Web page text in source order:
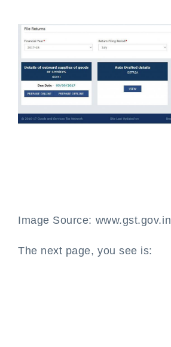
Image Source: www.gst.gov.in
The next page, you see is: